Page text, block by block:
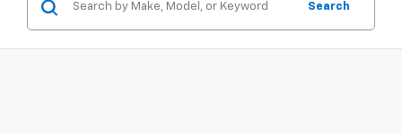
Search